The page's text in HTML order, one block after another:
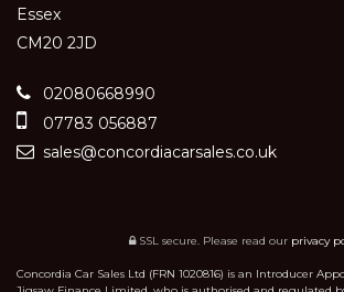
Essex
CM20 2JD
02080668990
07783 056887
sales@concordiacarsales.co.uk
SSL secure. Please read our privacy
Concordia Car Sales Ltd (FRN 1020816) is an Introducer